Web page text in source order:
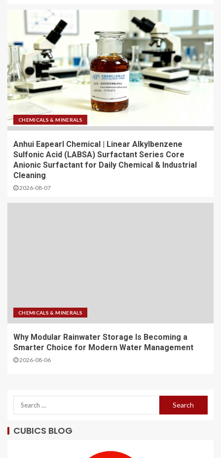
CHEMICALS & MINERALS
Anhui Eapearl Chemical | Linear Alkylbenzene
Sulfonic Acid (LABSA) Surfactant Series Core
Anionic Surfactant for Daily Chemical & Industrial
Cleaning
2026-08-07
CHEMICALS & MINERALS
Why Modular Rainwater Storage Is Becoming a
Smarter Choice for Modern Water Management
2026-08-06
CUBICS BLOG